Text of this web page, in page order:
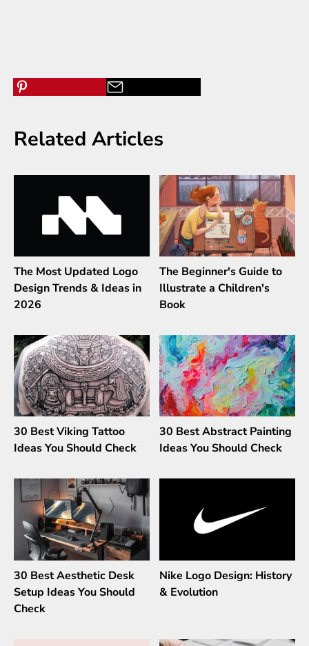
Related Articles
The Most Updated Logo
Design Trends & Ideas in
2026
The Beginner's Guide to
Illustrate a Children's
Book
30 Best Viking Tattoo
Ideas You Should Check
30 Best Abstract Painting
Ideas You Should Check
30 Best Aesthetic Desk
Setup Ideas You Should
Check
Nike Logo Design: History
& Evolution